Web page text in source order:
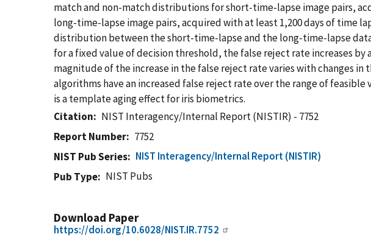
match and non-match distributions for short-time-lapse image pairs,
long-time-lapse image pairs, acquired with at least 1,200 days of time
distribution between the short-time-lapse and the long-time-lapse
for a fixed value of decision threshold, the false reject rate increases
magnitude of the increase in the false reject rate varies with changes
algorithms have an increased false reject rate over the range of
is a template aging effect for iris biometrics.
Citation
NIST Interagency/Internal Report (NISTIR) - 7752
Report Number
7752
NIST Pub Series
NIST Interagency/Internal Report (NISTIR)
Pub Type
NIST Pubs
Download Paper
https://doi.org/10.6028/NIST.IR.7752